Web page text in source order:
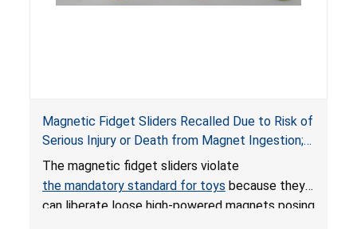
Magnetic Fidget Sliders Recalled Due to Risk of
Serious Injury or Death from Magnet Ingestion;
Violate Mandatory Standard for Toys; Sold on
Amazon by PIXLABBY
The magnetic fidget sliders violate
the mandatory standard for toys because they
can liberate loose high-powered magnets posing